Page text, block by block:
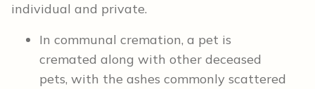
individual and private.
In communal cremation, a pet is
cremated along with other deceased
pets, with the ashes commonly scattered